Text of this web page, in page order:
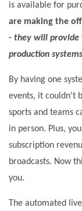
is available for
are making the
- they will provide
production
By having one
events, it couldn't
sports and teams
in person. Plus,
subscription
broadcasts. Now
you.
The automated